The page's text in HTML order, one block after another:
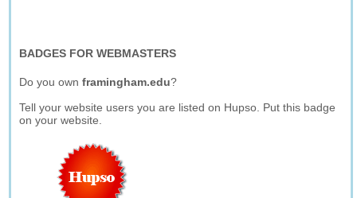
BADGES FOR WEBMASTERS
Do you ownframingham.edu?
Tell your website users you are listed on Hupso. Put this badge
on your website.